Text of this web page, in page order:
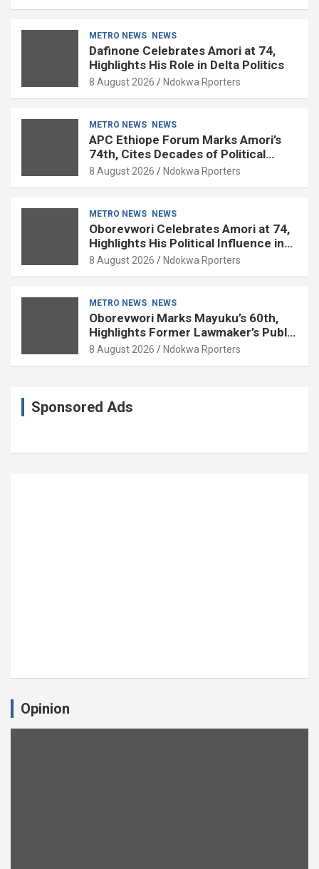
METRO NEWS NEWS
Dafinone Celebrates Amori at 74,
Highlights His Role in Delta Politics
8 August 2026 Ndokwa Rporters
METRO NEWS NEWS
APC Ethiope Forum Marks Amori’s
74th, Cites Decades of Political
Experience
8 August 2026 Ndokwa Rporters
METRO NEWS NEWS
Oborevwori Celebrates Amori at 74,
Highlights His Political Influence in
Delta
8 August 2026 Ndokwa Rporters
METRO NEWS NEWS
Oborevwori Marks Mayuku’s 60th,
Highlights Former Lawmaker’s Public
Service
8 August 2026 Ndokwa Rporters
Sponsored Ads
Opinion